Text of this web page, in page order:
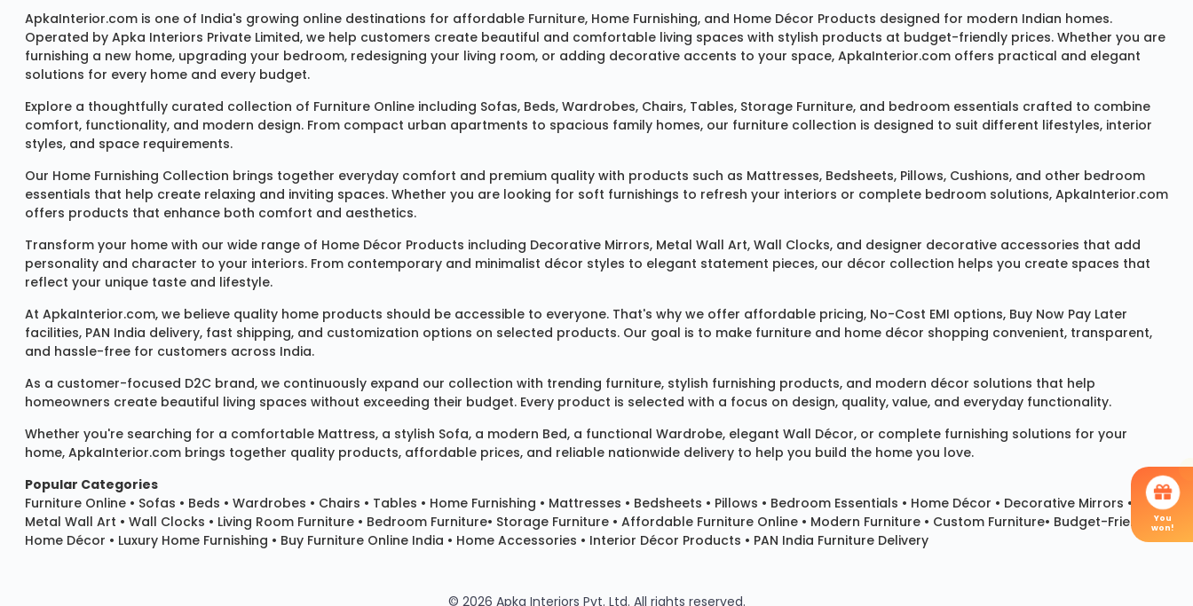
You
won!
ApkaInterior.com is one of India's growing online destinations for affordable Furniture, Home Furnishing, and Home Décor Products designed for modern Indian homes.
Operated by Apka Interiors Private Limited, we help customers create beautiful and comfortable living spaces with stylish products at budget-friendly prices. Whether you are
furnishing a new home, upgrading your bedroom, redesigning your living room, or adding decorative accents to your space, ApkaInterior.com offers practical and elegant
solutions for every home and every budget.
Explore a thoughtfully curated collection of Furniture Online including Sofas, Beds, Wardrobes, Chairs, Tables, Storage Furniture, and bedroom essentials crafted to combine
comfort, functionality, and modern design. From compact urban apartments to spacious family homes, our furniture collection is designed to suit different lifestyles, interior
styles, and space requirements.
Our Home Furnishing Collection brings together everyday comfort and premium quality with products such as Mattresses, Bedsheets, Pillows, Cushions, and other bedroom
essentials that help create relaxing and inviting spaces. Whether you are looking for soft furnishings to refresh your interiors or complete bedroom solutions, ApkaInterior.com
offers products that enhance both comfort and aesthetics.
Transform your home with our wide range of Home Décor Products including Decorative Mirrors, Metal Wall Art, Wall Clocks, and designer decorative accessories that add
personality and character to your interiors. From contemporary and minimalist décor styles to elegant statement pieces, our décor collection helps you create spaces that
reflect your unique taste and lifestyle.
At ApkaInterior.com, we believe quality home products should be accessible to everyone. That's why we offer affordable pricing, No-Cost EMI options, Buy Now Pay Later
facilities, PAN India delivery, fast shipping, and customization options on selected products. Our goal is to make furniture and home décor shopping convenient, transparent,
and hassle-free for customers across India.
As a customer-focused D2C brand, we continuously expand our collection with trending furniture, stylish furnishing products, and modern décor solutions that help
homeowners create beautiful living spaces without exceeding their budget. Every product is selected with a focus on design, quality, value, and everyday functionality.
Whether you're searching for a comfortable Mattress, a stylish Sofa, a modern Bed, a functional Wardrobe, elegant Wall Décor, or complete furnishing solutions for your
home, ApkaInterior.com brings together quality products, affordable prices, and reliable nationwide delivery to help you build the home you love.
Popular Categories
Furniture Online • Sofas • Beds • Wardrobes • Chairs • Tables • Home Furnishing • Mattresses • Bedsheets • Pillows • Bedroom Essentials • Home Décor • Decorative Mirrors •
Metal Wall Art • Wall Clocks • Living Room Furniture • Bedroom Furniture• Storage Furniture • Affordable Furniture Online • Modern Furniture • Custom Furniture• Budget-Friendly
Home Décor • Luxury Home Furnishing • Buy Furniture Online India • Home Accessories • Interior Décor Products • PAN India Furniture Delivery
© 2026 Apka Interiors Pvt. Ltd. All rights reserved.